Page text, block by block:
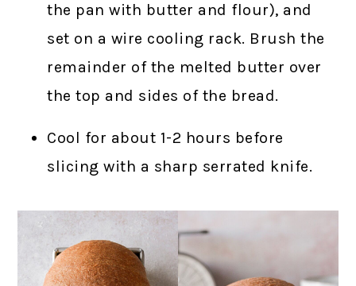
the pan with butter and flour), and
set on a wire cooling rack. Brush the
remainder of the melted butter over
the top and sides of the bread.
Cool for about 1-2 hours before
slicing with a sharp serrated knife.